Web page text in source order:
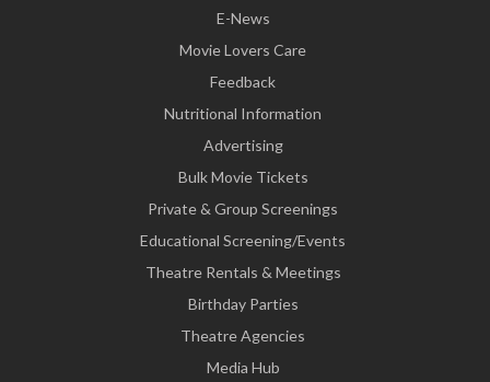
E-News
Movie Lovers Care
Feedback
Nutritional Information
Advertising
Bulk Movie Tickets
Private & Group Screenings
Educational Screening/Events
Theatre Rentals & Meetings
Birthday Parties
Theatre Agencies
Media Hub